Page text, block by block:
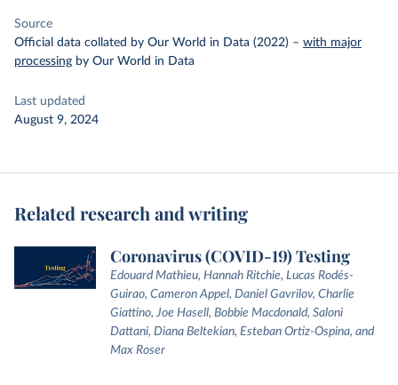
Source
Official data collated by Our World in Data (2022) – with major
processing by Our World in Data
Last updated
August 9, 2024
Related research and writing
Coronavirus (COVID-19) Testing
Edouard Mathieu, Hannah Ritchie, Lucas Rodés-
Guirao, Cameron Appel, Daniel Gavrilov, Charlie
Giattino, Joe Hasell, Bobbie Macdonald, Saloni
Dattani, Diana Beltekian, Esteban Ortiz-Ospina, and
Max Roser